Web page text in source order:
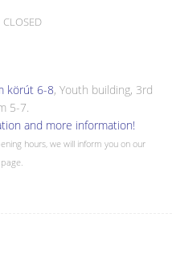
CLOSED
körút 6-8, Youth building, 3rd
5-7.
and more information!
hours, we will inform you on our